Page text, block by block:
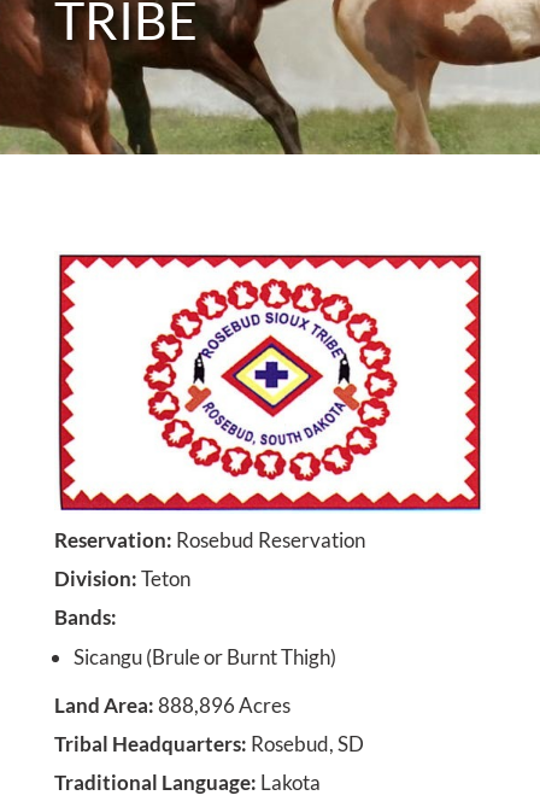
TRIBE
Reservation: Rosebud Reservation
Division:Teton
Bands:
Sicangu (Brule or Burnt Thigh)
Land Area:888,896 Acres
Tribal Headquarters: Rosebud, SD
Traditional Language: Lakota